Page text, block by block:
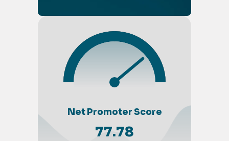
Net Promoter Score
77.78